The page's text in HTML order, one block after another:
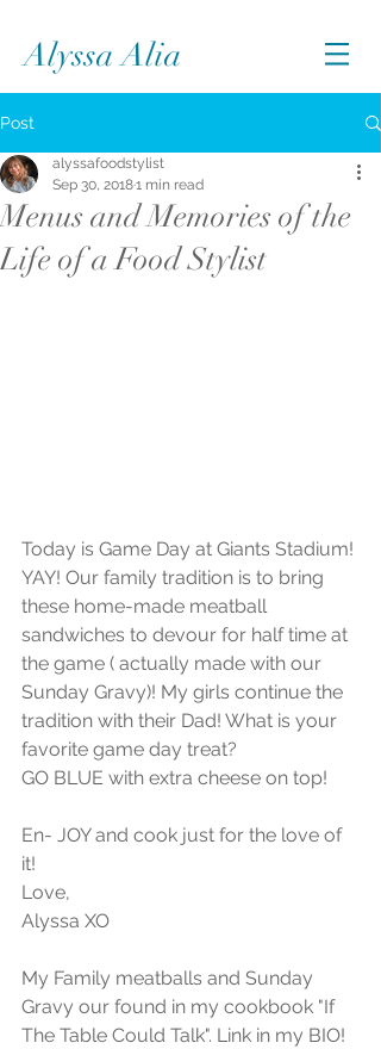
Alyssa Alia
Post
Menus and Memories of the
Life of a Food Stylist
alyssafoodstylist
Sep 30, 20181 min read
Today is Game Day at Giants Stadium!
YAY! Our family tradition is to bring
these home-made meatball
sandwiches to devour for half time at
the game ( actually made with our
Sunday Gravy)! My girls continue the
tradition with their Dad! What is your
favorite game day treat?
GO BLUE with extra cheese on top!
En- JOY and cook just for the love of
it!
Love,
Alyssa XO
My Family meatballs and Sunday
Gravy our found in my cookbook "If
The Table Could Talk". Link in my BIO!